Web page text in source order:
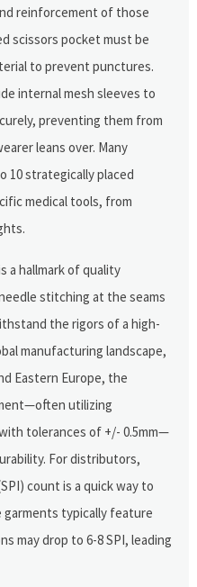
reinforcement of those
scissors pocket must be
to prevent punctures.
internal mesh sleeves to
preventing them from
leans over. Many
10 strategically placed
medical tools, from
a hallmark of quality
stitching at the seams
the rigors of a high-
manufacturing landscape,
Eastern Europe, the
utilizing
tolerances of +/- 0.5mm—
For distributors,
count is a quick way to
typically feature
may drop to 6-8 SPI, leading